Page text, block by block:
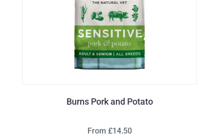
Burns Pork and Potato
From £14.50